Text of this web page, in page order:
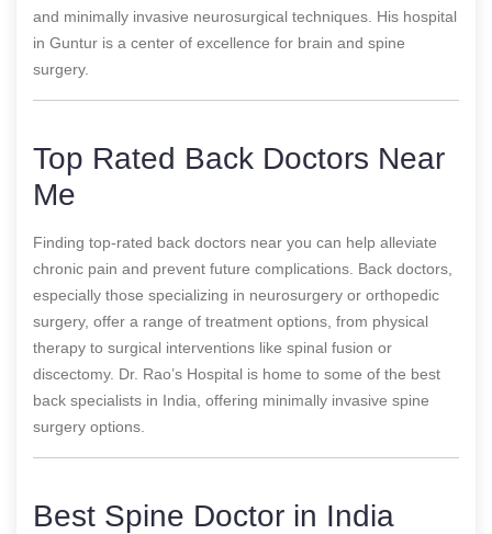
and minimally invasive neurosurgical techniques. His hospital
in Guntur is a center of excellence for brain and spine
surgery.
Top Rated Back Doctors Near
Me
Finding top-rated back doctors near you can help alleviate
chronic pain and prevent future complications. Back doctors,
especially those specializing in neurosurgery or orthopedic
surgery, offer a range of treatment options, from physical
therapy to surgical interventions like spinal fusion or
discectomy. Dr. Rao’s Hospital is home to some of the best
back specialists in India, offering minimally invasive spine
surgery options.
Best Spine Doctor in India